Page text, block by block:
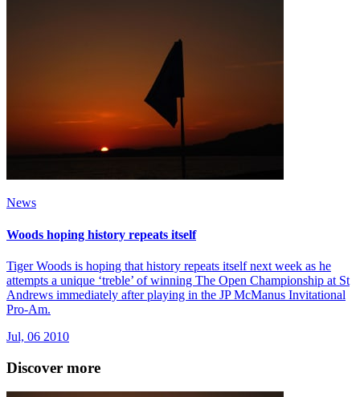
News
Woods hoping history repeats itself
Tiger Woods is hoping that history repeats itself next week as he
attempts a unique ‘treble’ of winning The Open Championship at St
Andrews immediately after playing in the JP McManus Invitational
Pro-Am.
Jul, 06 2010
Discover more